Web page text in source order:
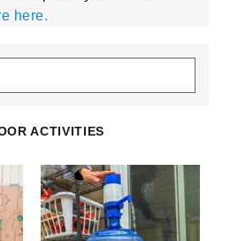
here.
ACTIVITIES